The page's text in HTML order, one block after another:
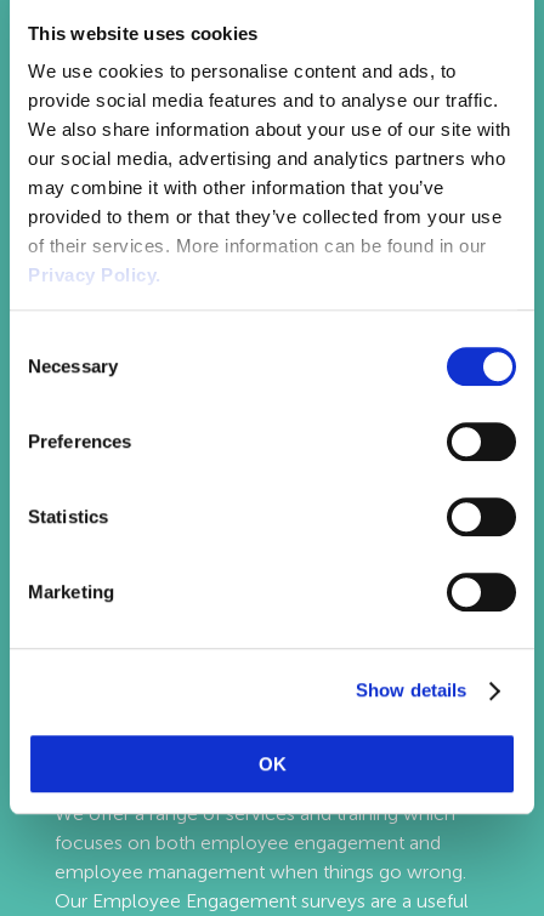
This website uses cookies
We use cookies to personalise content and ads, to
provide social media features and to analyse our traffic.
We also share information about your use of our site with
our social media, advertising and analytics partners who
may combine it with other information that you’ve
provided to them or that they’ve collected from your use
of their services. More information can be found in our
Privacy Policy.
Selection
Necessary
Preferences
Statistics
Marketing
Show details
OK
Tracking the right metrics within a HR report is
critical to ensuring business success. We work with
you to identify these and can feed in data from our
internal systems to inform your organisation of
trends and challenges.
Onboarding & Recruitment
employees. Use our experts to review and
your new hires hit the ground running and you
Employee Relations
We offer a range of services and training which
focuses on both employee engagement and
employee management when things go wrong.
Our Employee Engagement surveys are a useful